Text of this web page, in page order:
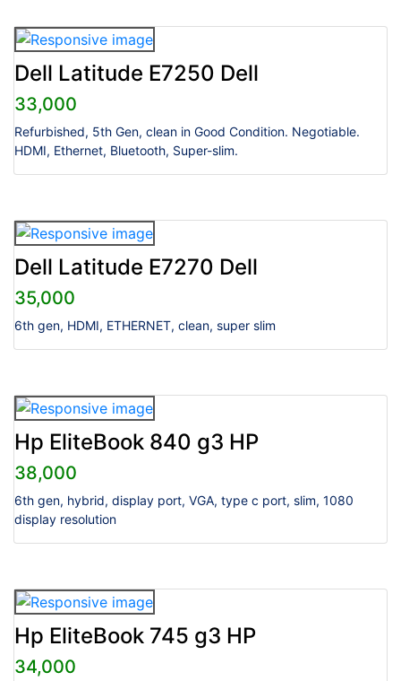
Dell Latitude E7250 Dell
33,000
Refurbished, 5th Gen, clean in Good Condition. Negotiable.
HDMI, Ethernet, Bluetooth, Super-slim.
Dell Latitude E7270 Dell
35,000
6th gen, HDMI, ETHERNET, clean, super slim
Hp EliteBook 840 g3 HP
38,000
6th gen, hybrid, display port, VGA, type c port, slim, 1080
display resolution
Hp EliteBook 745 g3 HP
34,000